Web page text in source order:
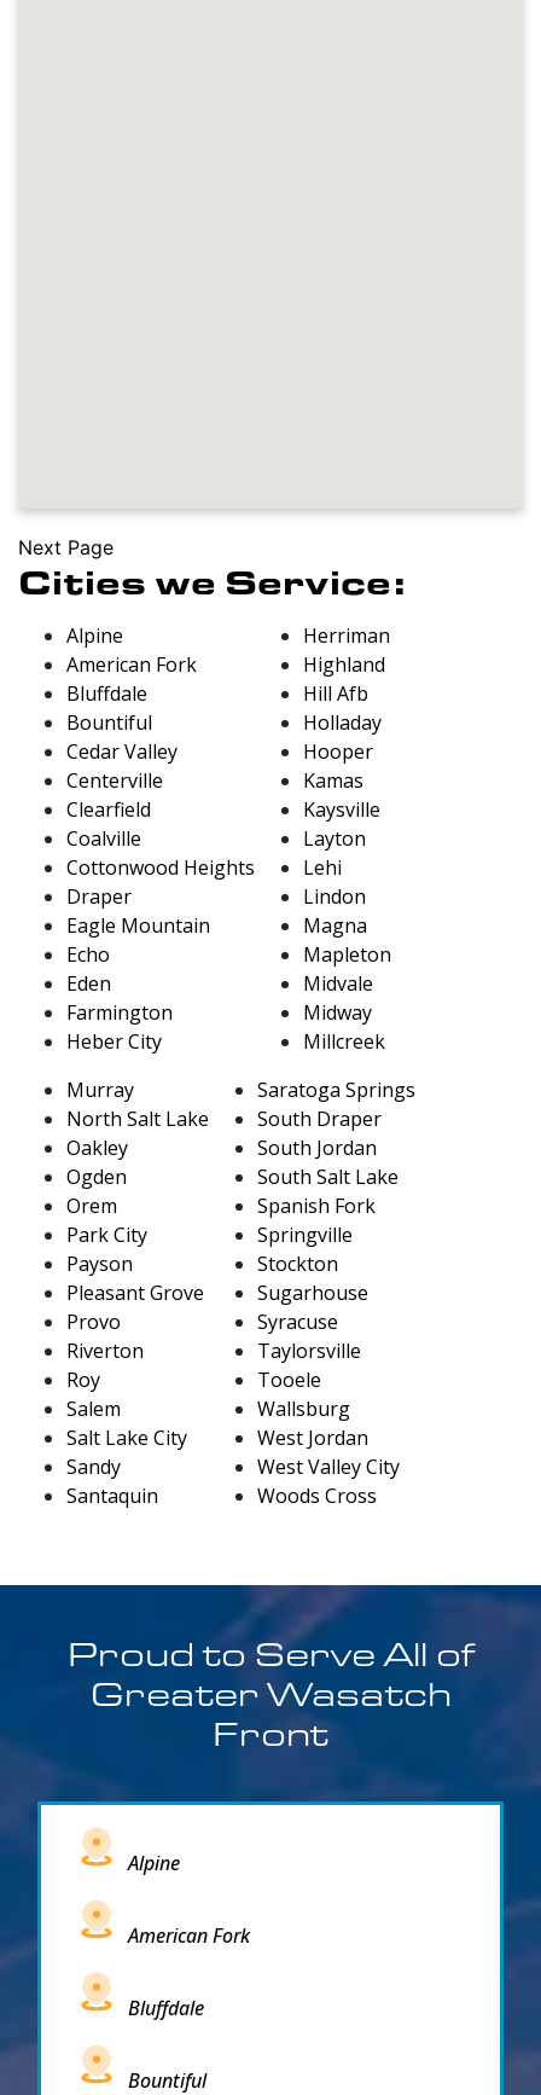
Next Page
Cities we Service:
Alpine
American Fork
Bluffdale
Bountiful
Cedar Valley
Centerville
Clearfield
Coalville
Cottonwood Heights
Draper
Eagle Mountain
Echo
Eden
Farmington
Heber City
Herriman
Highland
Hill Afb
Holladay
Hooper
Kamas
Kaysville
Layton
Lehi
Lindon
Magna
Mapleton
Midvale
Midway
Millcreek
Murray
North Salt Lake
Oakley
Ogden
Orem
Park City
Payson
Pleasant Grove
Provo
Riverton
Roy
Salem
Salt Lake City
Sandy
Santaquin
Saratoga Springs
South Draper
South Jordan
South Salt Lake
Spanish Fork
Springville
Stockton
Sugarhouse
Syracuse
Taylorsville
Tooele
Wallsburg
West Jordan
West Valley City
Woods Cross
Proud to Serve All of
Greater Wasatch
Front
Alpine
American Fork
Bluffdale
Bountiful